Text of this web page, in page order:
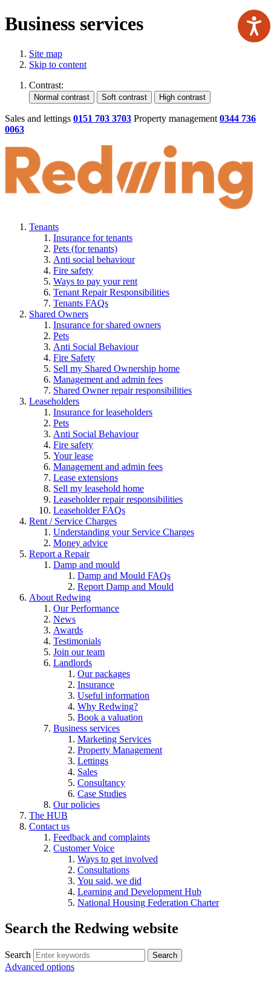
Business services
Site map
Skip to content
Contrast:
Sales and lettings 0151 703 3703 Property management 0344 736
0063
Tenants
Insurance for tenants
Pets (for tenants)
Anti social behaviour
Fire safety
Ways to pay your rent
Tenant Repair Responsibilities
Tenants FAQs
Shared Owners
Insurance for shared owners
Pets
Anti Social Behaviour
Fire Safety
Sell my Shared Ownership home
Management and admin fees
Shared Owner repair responsibilities
Leaseholders
Insurance for leaseholders
Pets
Anti Social Behaviour
Fire safety
Your lease
Management and admin fees
Lease extensions
Sell my leasehold home
Leaseholder repair responsibilities
Leaseholder FAQs
Rent / Service Charges
Understanding your Service Charges
Money advice
Report a Repair
Damp and mould
Damp and Mould FAQs
Report Damp and Mould
About Redwing
Our Performance
News
Awards
Testimonials
Join our team
Landlords
Our packages
Insurance
Useful information
Why Redwing?
Book a valuation
Business services
Marketing Services
Property Management
Lettings
Sales
Consultancy
Case Studies
Our policies
The HUB
Contact us
Feedback and complaints
Customer Voice
Ways to get involved
Consultations
You said, we did
Learning and Development Hub
National Housing Federation Charter
Search the Redwing website
Search Search
Advanced options